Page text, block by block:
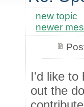
new topic
newer
I'd like to
out the